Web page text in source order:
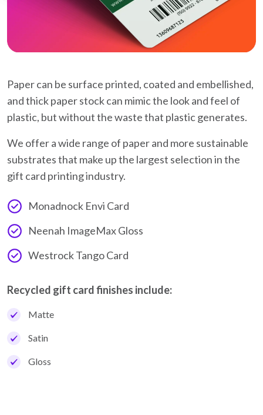
Paper can be surface printed, coated and embellished,
and thick paper stock can mimic the look and feel of
plastic, but without the waste that plastic generates.
We offer a wide range of paper and more sustainable
substrates that make up the largest selection in the
gift card printing industry.
Monadnock Envi Card
Neenah ImageMax Gloss
Westrock Tango Card
Recycled gift card finishes include:
Matte
Satin
Gloss